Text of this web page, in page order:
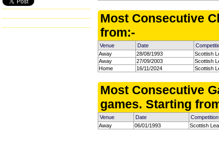
Most Consecutive
from:-
Venue Date
Away
28/08/1993
Scottish
Away
27/09/2003
Scottish
Home
16/11/2024 Scottish
Most Consecutive
games. Starting
Venue Date
Away
06/01/1993 Scottish